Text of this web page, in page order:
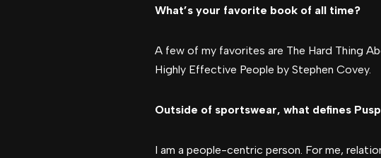
What’s your favorite book of all time?
A few of my favorites are The Hard Thing
Highly Effective People by Stephen Covey.
Outside of sportswear, what defines
I am a people-centric person. For me,